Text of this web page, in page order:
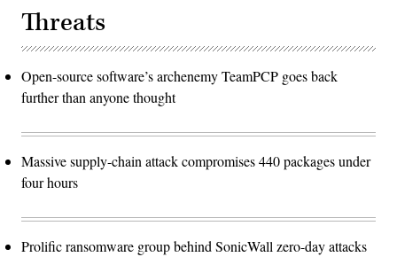
Threats
Open-source software’s archenemy TeamPCP goes back
further than anyone thought
Massive supply-chain attack compromises 440 packages under
four hours
Prolific ransomware group behind SonicWall zero-day attacks